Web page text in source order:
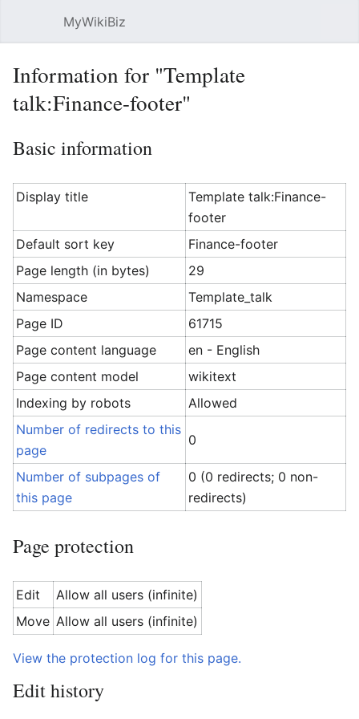
MyWikiBiz
Information for "Template
talk:Finance-footer"
Basic information
Display title
Template talk:Finance-
footer
Default sort key
Finance-footer
Page length (in bytes)
29
Namespace
Template_talk
Page ID
61715
Page content language
en - English
Page content model
wikitext
Indexing by robots
Allowed
Number of redirects to this
page
0
Number of subpages of
this page
0 (0 redirects; 0 non-
redirects)
Page protection
Edit
Allow all users (infinite)
Move Allow all users (infinite)
View the protection log for this page.
Edit history